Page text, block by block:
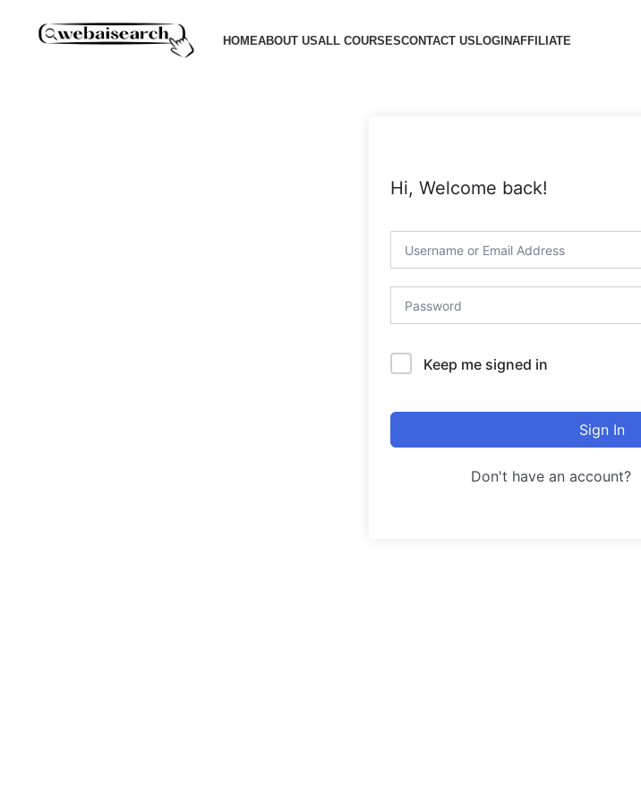
HOMEABOUT USALL COURSESCONTACT USLOGINAFFILIATE
Hi, Welcome back!
Keep me signed in
Sign In
Don't have an account?